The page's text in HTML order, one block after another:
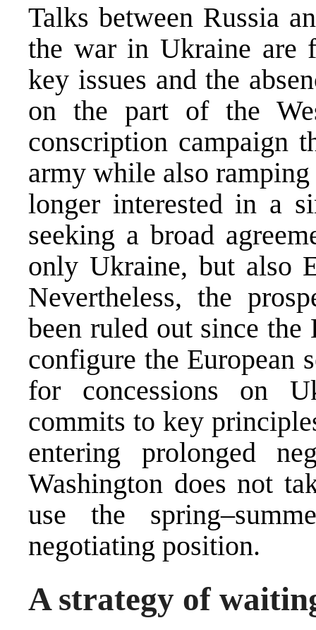
Talks between Russia
the war in Ukraine are
key issues and the
on the part of the
conscription campaign
army while also
longer interested in a
seeking a broad
only Ukraine, but also
Nevertheless, the
been ruled out since
configure the European
for concessions on
commits to key
entering prolonged
Washington does not
use the
negotiating position.
A strategy of